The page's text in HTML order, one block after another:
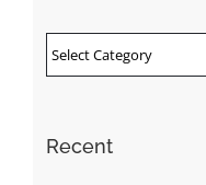
Categories
Recent